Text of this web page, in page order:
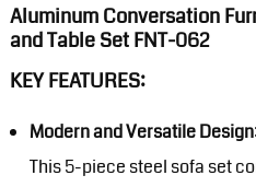
Aluminum Conversation
and Table Set FNT-062
KEY FEATURES:
Modern and Versatile Design
This 5-piece steel sofa set